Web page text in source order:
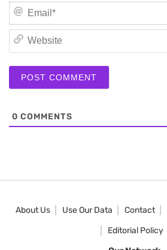
0 COMMENTS
About Us Use Our Data Contact
Editorial Policy